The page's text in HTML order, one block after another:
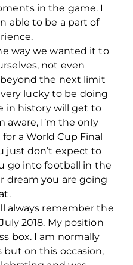
in the game. I
able to be a part of
way we wanted it to
not even
the next limit
lucky to be doing
in history will get to
aware, I’m the only
a World Cup Final
just don’t expect to
go into football in the
dream you are going
always remember the
2018. My position
box. I am normally
on this occasion,